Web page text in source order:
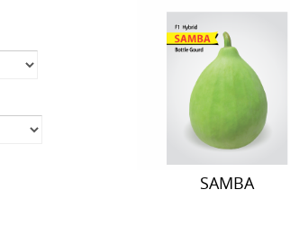
SAMBA